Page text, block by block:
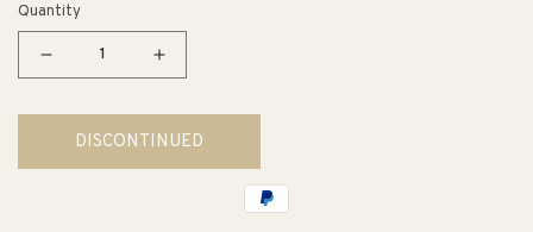
Quantity
Decrease
for
Diffusion
13&quot;
Increase
for
Diffusion
13&quot;
DISCONTINUED